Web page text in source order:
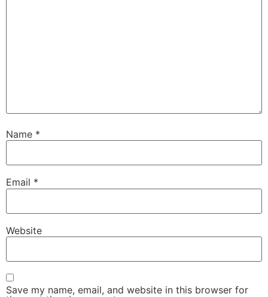
Name *
Email *
Website
Save my name, email, and website in this browser for